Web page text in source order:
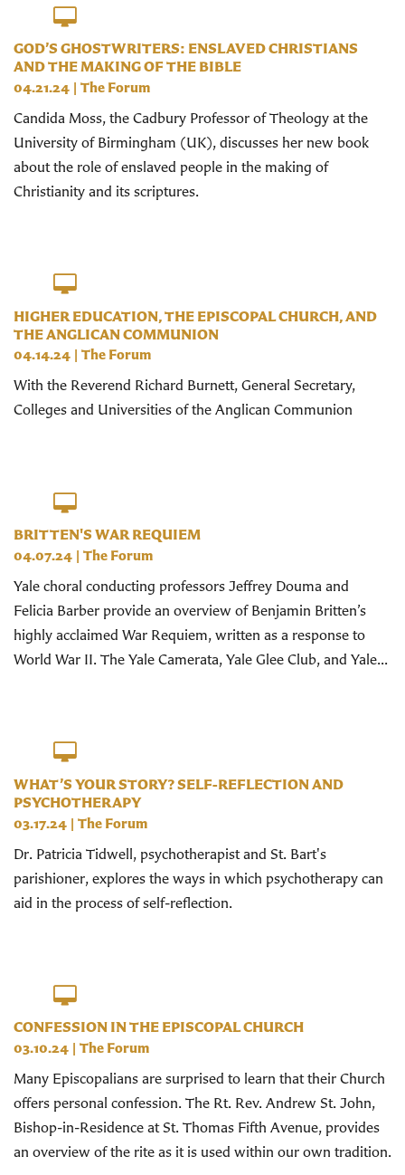
GOD’S GHOSTWRITERS: ENSLAVED CHRISTIANS
AND THE MAKING OF THE BIBLE
04.21.24 | The Forum
Candida Moss, the Cadbury Professor of Theology at the
University of Birmingham (UK), discusses her new book
about the role of enslaved people in the making of
Christianity and its scriptures.
HIGHER EDUCATION, THE EPISCOPAL CHURCH, AND
THE ANGLICAN COMMUNION
04.14.24 | The Forum
With the Reverend Richard Burnett, General Secretary,
Colleges and Universities of the Anglican Communion
BRITTEN'S WAR REQUIEM
04.07.24 | The Forum
Yale choral conducting professors Jeffrey Douma and
Felicia Barber provide an overview of Benjamin Britten’s
highly acclaimed War Requiem, written as a response to
World War II. The Yale Camerata, Yale Glee Club, and Yale...
WHAT’S YOUR STORY? SELF-REFLECTION AND
PSYCHOTHERAPY
03.17.24 | The Forum
Dr. Patricia Tidwell, psychotherapist and St. Bart's
parishioner, explores the ways in which psychotherapy can
aid in the process of self-reflection.
CONFESSION IN THE EPISCOPAL CHURCH
03.10.24 | The Forum
Many Episcopalians are surprised to learn that their Church
offers personal confession. The Rt. Rev. Andrew St. John,
Bishop-in-Residence at St. Thomas Fifth Avenue, provides
an overview of the rite as it is used within our own tradition.